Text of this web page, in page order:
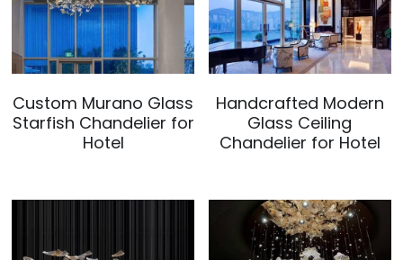
Custom Murano Glass
Starfish Chandelier for
Hotel
Handcrafted Modern
Glass Ceiling
Chandelier for Hotel